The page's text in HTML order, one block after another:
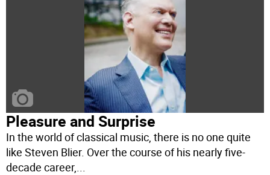
Pleasure and Surprise
In the world of classical music, there is no one quite
like Steven Blier. Over the course of his nearly five-
decade career,